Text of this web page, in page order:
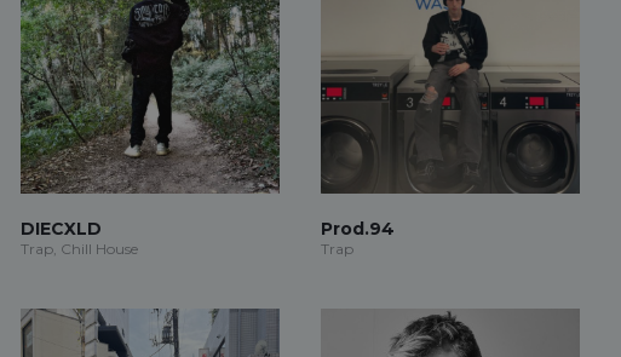
DIECXLD
Trap, Chill House
Prod.94
Trap